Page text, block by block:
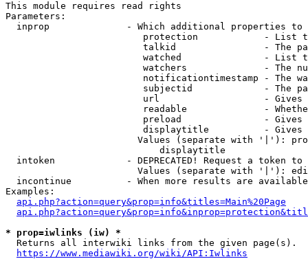
This module requires read rights
Parameters:
inprop              - Which additional properties to
protection            - List
talkid                - The
watched               - List
watchers              - The
notificationtimestamp - The
subjectid             - The
url                   -
readable              -
preload               -
displaytitle          -
Values (separate with '|'):
                            displaytitle
intoken             - DEPRECATED! Request a token
Values (separate with '|'):
incontinue          - When more results are
Examples:
api.php?action=query&prop=info&titles=Main%20Page
* prop=iwlinks (iw) *
  Returns all interwiki links from the given page(s).
https://www.mediawiki.org/wiki/API:Iwlinks